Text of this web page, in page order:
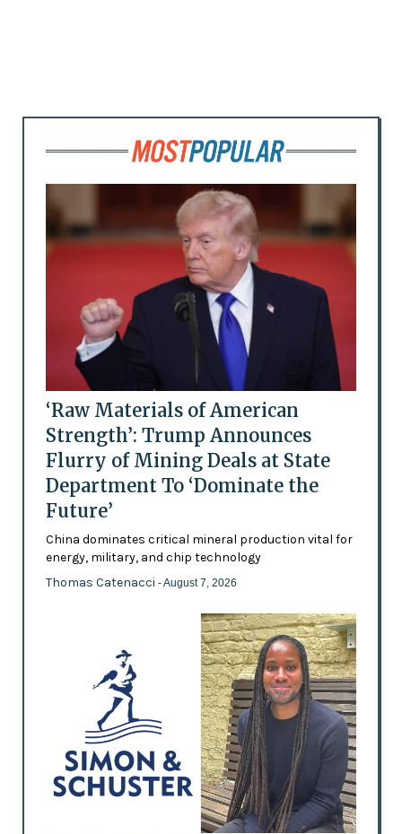
‘Raw Materials of American
Strength’: Trump Announces
Flurry of Mining Deals at State
Department To ‘Dominate the
Future’
China dominates critical mineral production vital for
energy, military, and chip technology
Thomas Catenacci - August 7, 2026